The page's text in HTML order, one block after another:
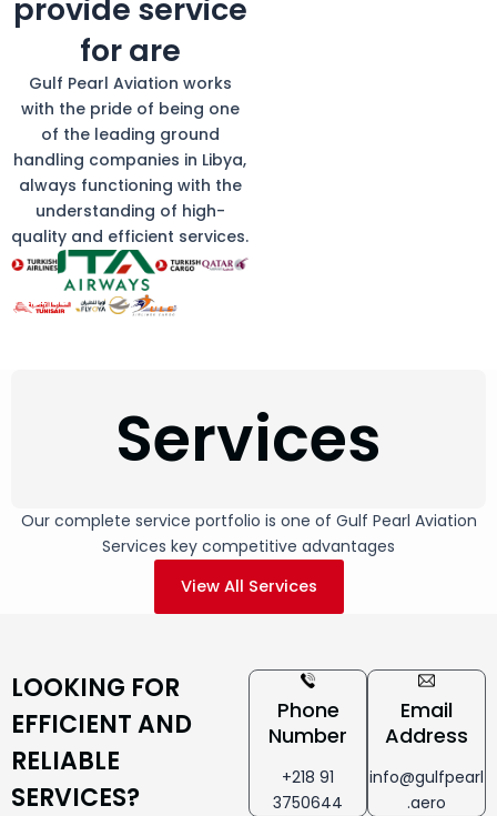
provide service
for are
Gulf Pearl Aviation works
with the pride of being one
of the leading ground
handling companies in Libya,
always functioning with the
understanding of high-
quality and efficient services.
Services
Our complete service portfolio is one of Gulf Pearl Aviation
Services key competitive advantages
View All Services
LOOKING FOR
EFFICIENT AND
RELIABLE
SERVICES?
Phone
Number
+218 91
3750644
Email
Address
info@gulfpearl
.aero